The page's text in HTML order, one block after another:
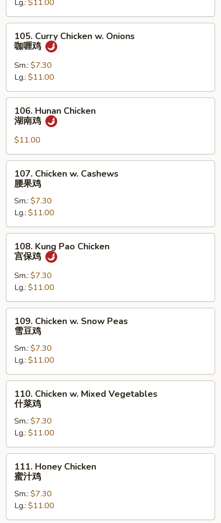
Pan
蘑
菇
Lg.: $11.00
Curry
Chicken
Onions
咖
喱
105. Curry Chicken w. Onions
咖喱鸡
Sm.: $7.30
Lg.: $11.00
Hunan
Chicken
南
鸡
106. Hunan Chicken
湖南鸡
$11.00
Chicken
Cashews
果
鸡
107. Chicken w. Cashews
腰果鸡
Sm.: $7.30
Lg.: $11.00
Kung
Pao
Chicken
保
鸡
108. Kung Pao Chicken
宫保鸡
Sm.: $7.30
Lg.: $11.00
Chicken
Snow
Peas
雪
豆
109. Chicken w. Snow Peas
雪豆鸡
Sm.: $7.30
Lg.: $11.00
Chicken
Mixed
Vegetables
什
菜
110. Chicken w. Mixed Vegetables
什菜鸡
Sm.: $7.30
Lg.: $11.00
Honey
Chicken
鸡
111. Honey Chicken
蜜汁鸡
Sm.: $7.30
Lg.: $11.00